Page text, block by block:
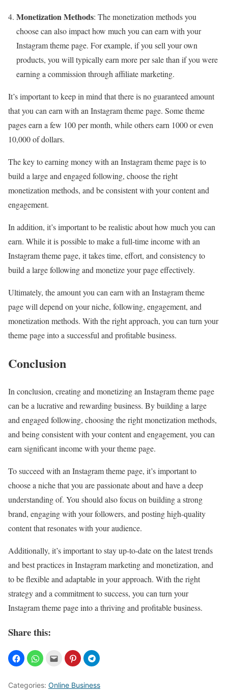
Monetization Methods: The monetization methods you
choose can also impact how much you can earn with your
Instagram theme page. For example, if you sell your own
products, you will typically earn more per sale than if you were
earning a commission through affiliate marketing.
It’s important to keep in mind that there is no guaranteed amount
that you can earn with an Instagram theme page. Some theme
pages earn a few 100 per month, while others earn 1000or even
10,000of dollars.
The key to earning money with an Instagram theme page is to
build a large and engaged following, choose the right
monetization methods, and be consistent with your content and
engagement.
In addition, it’s important to be realistic about how much you can
earn. While it is possible to make a full-time income with an
Instagram theme page, it takes time, effort, and consistency to
build a large following and monetize your page effectively.
Ultimately, the amount you can earn with an Instagram theme
page will depend on your niche, following, engagement, and
monetization methods. With the right approach, you can turn your
theme page into a successful and profitable business.
Conclusion
In conclusion, creating and monetizing an Instagram theme page
can be a lucrative and rewarding business. By building a large
and engaged following, choosing the right monetization methods,
and being consistent with your content and engagement, you can
earn significant income with your theme page.
To succeed with an Instagram theme page, it’s important to
choose a niche that you are passionate about and have a deep
understanding of. You should also focus on building a strong
brand, engaging with your followers, and posting high-quality
content that resonates with your audience.
Additionally, it’s important to stay up-to-date on the latest trends
and best practices in Instagram marketing and monetization, and
to be flexible and adaptable in your approach. With the right
strategy and a commitment to success, you can turn your
Instagram theme page into a thriving and profitable business.
Share this:
Categories: Online Business